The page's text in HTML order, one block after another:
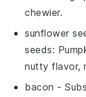
chewier.
sunflower
seeds:
nutty flavor,
bacon -